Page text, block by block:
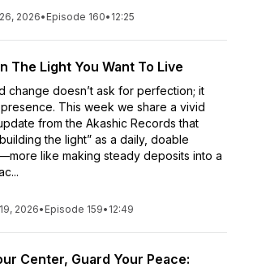
2026• Episode 160• 12:25
The Light You Want To Live
change doesn’t ask for perfection; it
This week we share a vivid
from the Akashic Records that
the light” as a daily, doable
like making steady deposits into a
2026• Episode 159• 12:49
Center, Guard Your Peace: